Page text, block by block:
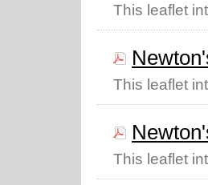
This leaflet
This leaflet
This leaflet